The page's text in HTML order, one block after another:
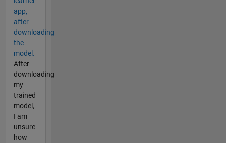
app,
after
downloading
the
model.
After
downloading
my
trained
model,
I am
unsure
how